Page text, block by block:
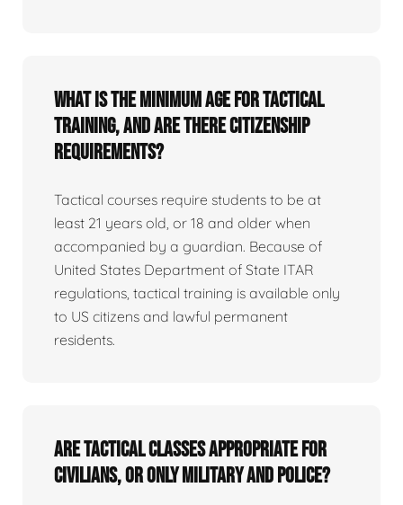
What is the minimum age for tactical
training, and are there citizenship
requirements?
Tactical courses require students to be at
least 21 years old, or 18 and older when
accompanied by a guardian. Because of
United States Department of State ITAR
regulations, tactical training is available only
to US citizens and lawful permanent
residents.
Are tactical classes appropriate for
civilians, or only military and police?